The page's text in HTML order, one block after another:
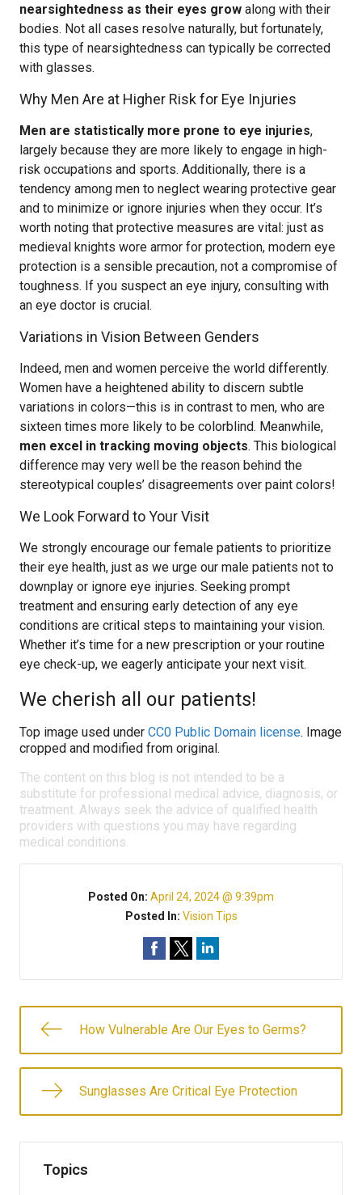
nearsightedness as their eyes grow along with their
bodies. Not all cases resolve naturally, but fortunately,
this type of nearsightedness can typically be corrected
with glasses.
Why Men Are at Higher Risk for Eye Injuries
Men are statistically more prone to eye injuries,
largely because they are more likely to engage in high-
risk occupations and sports. Additionally, there is a
tendency among men to neglect wearing protective gear
and to minimize or ignore injuries when they occur. It’s
worth noting that protective measures are vital: just as
medieval knights wore armor for protection, modern eye
protection is a sensible precaution, not a compromise of
toughness. If you suspect an eye injury, consulting with
an eye doctor is crucial.
Variations in Vision Between Genders
Indeed, men and women perceive the world differently.
Women have a heightened ability to discern subtle
variations in colors—this is in contrast to men, who are
sixteen times more likely to be colorblind. Meanwhile,
men excel in tracking moving objects. This biological
difference may very well be the reason behind the
stereotypical couples’ disagreements over paint colors!
We Look Forward to Your Visit
We strongly encourage our female patients to prioritize
their eye health, just as we urge our male patients not to
downplay or ignore eye injuries. Seeking prompt
treatment and ensuring early detection of any eye
conditions are critical steps to maintaining your vision.
Whether it’s time for a new prescription or your routine
eye check-up, we eagerly anticipate your next visit.
We cherish all our patients!
Top image used under CC0 Public Domain license. Image
cropped and modified from original.
The content on this blog is not intended to be a
substitute for professional medical advice, diagnosis, or
treatment. Always seek the advice of qualified health
providers with questions you may have regarding
medical conditions.
Posted On: April 24, 2024 @ 9:39pm
Posted In: Vision Tips
How Vulnerable Are Our Eyes to Germs?
Sunglasses Are Critical Eye Protection
Topics